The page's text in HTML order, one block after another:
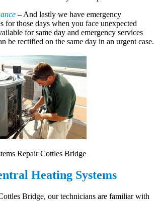
– And lastly we have emergency
for those days when you face unexpected
for same day and emergency services
be rectified on the same day in an urgent case.
Repair Cottles Bridge
Heating Systems
Bridge, our technicians are familiar with